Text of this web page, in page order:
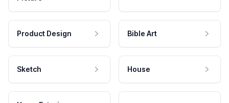
Product Design Bible Art
Sketch House